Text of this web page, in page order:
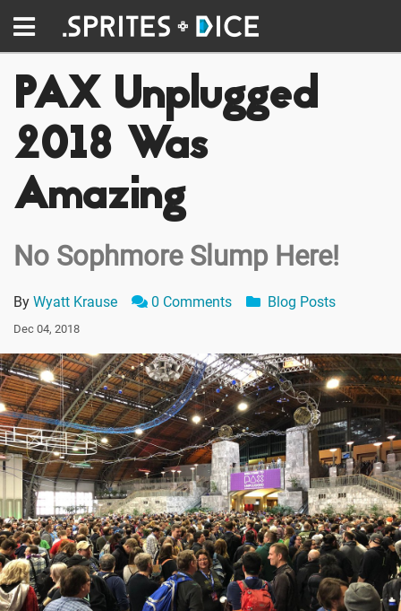
PAX Unplugged
2018 Was
Amazing
No Sophmore Slump Here!
By Wyatt Krause 0 Comments Blog Posts
Dec 04, 2018